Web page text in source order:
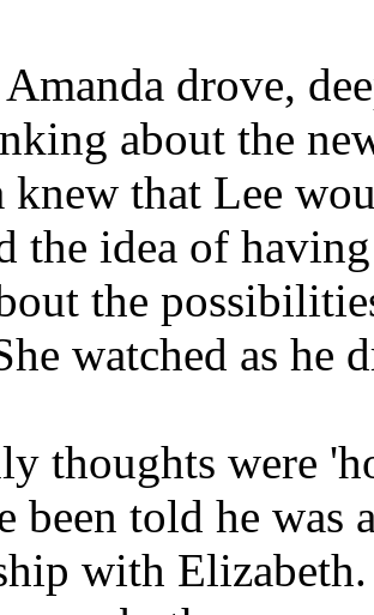
Amanda drove,
about the
knew that Lee
the idea of
the
watched as he
thoughts were
been told he was
with